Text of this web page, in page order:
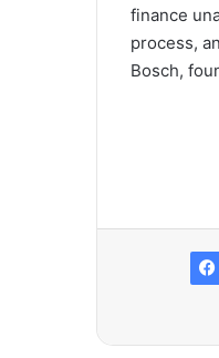
finance
process,
Bosch,